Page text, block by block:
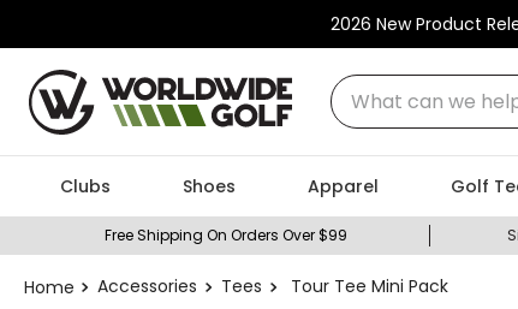
2026 New Product
What can we help
Clubs Shoes Apparel Golf
Free Shipping On Orders Over $99
Accessories Tees Tour Tee Mini Pack